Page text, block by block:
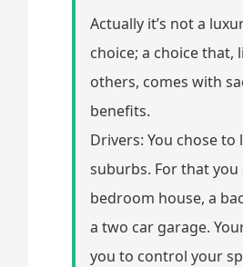
Actually it’s not a
choice; a choice that,
others, comes with
benefits.
Drivers: You chose to
suburbs. For that you
bedroom house, a
a two car garage.
you to control your